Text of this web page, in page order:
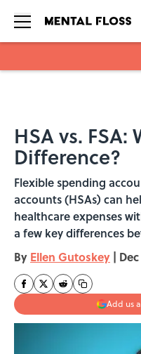
HSA vs. FSA:
Difference?
Flexible spending
accounts (HSAs) can
healthcare expenses
a few key differences
By Ellen Gutoskey |
Add us